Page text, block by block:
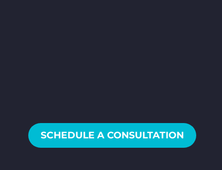
SCHEDULE A CONSULTATION